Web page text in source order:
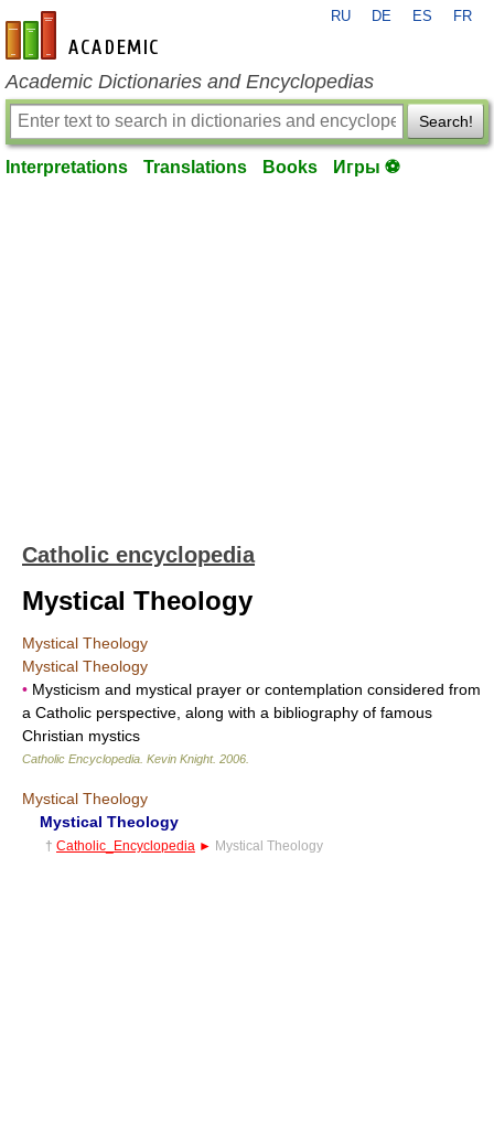
en-academic.com
RU DE ES FR
Academic Dictionaries and Encyclopedias
Search!
Interpretations Translations Books Игры ⚽
Catholic encyclopedia
Mystical Theology
Mystical Theology
Mystical Theology
• Mysticism and mystical prayer or contemplation considered from
a Catholic perspective, along with a bibliography of famous
Christian mystics
Catholic Encyclopedia Kevin Knight. 2006
Mystical Theology
Mystical Theology
† Catholic_Encyclopedia ► Mystical Theology